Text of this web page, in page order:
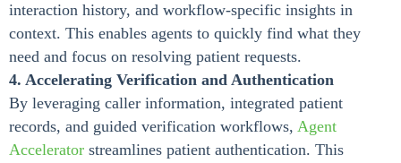
interaction history, and workflow-specific insights in
context. This enables agents to quickly find what they
need and focus on resolving patient requests.
4. Accelerating Verification and Authentication
By leveraging caller information, integrated patient
records, and guided verification workflows, Agent
Accelerator streamlines patient authentication. This